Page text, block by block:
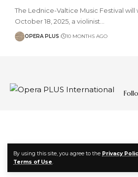
By using this site, you agree to the Privacy
Terms of Use.
The Lednice-Valtice Music Festival
October 18, 2025, a violinist
OPERA PLUS 10 MONTHS AGO